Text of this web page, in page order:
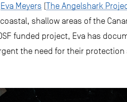
Eva Meyers (The Angelshark
shallow areas of the
funded project, Eva has
the need for their protection